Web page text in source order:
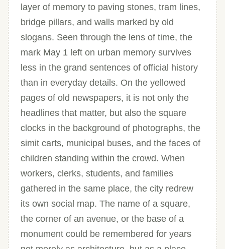
layer of memory to paving stones, tram lines,
bridge pillars, and walls marked by old
slogans. Seen through the lens of time, the
mark May 1 left on urban memory survives
less in the grand sentences of official history
than in everyday details. On the yellowed
pages of old newspapers, it is not only the
headlines that matter, but also the square
clocks in the background of photographs, the
simit carts, municipal buses, and the faces of
children standing within the crowd. When
workers, clerks, students, and families
gathered in the same place, the city redrew
its own social map. The name of a square,
the corner of an avenue, or the base of a
monument could be remembered for years